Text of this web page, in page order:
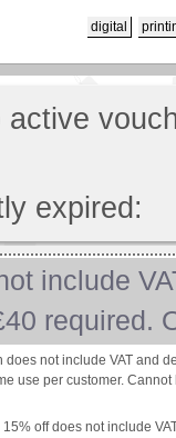
digital
expired:
include
required.
does not include VAT and
use per customer.
15% off does not include